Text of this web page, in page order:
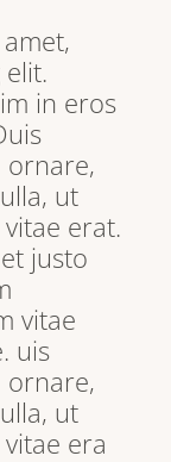
in eros
ornare,
ut
erat.
justo
vitae
uis
ornare,
ut
era